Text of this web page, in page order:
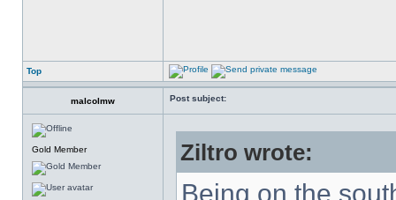
Top
malcolmw Post subject:
Gold Member Ziltro wrote:
Being on the